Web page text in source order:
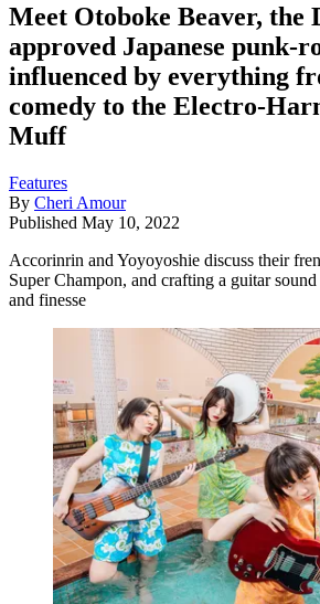
Meet Otoboke Beaver, the
approved Japanese punk-
influenced by everything
comedy to the Electro-
Muff
Features
By Cheri Amour
Published May 10, 2022
Accorinrin and Yoyoyoshie discuss their
Super Champon, and crafting a guitar
and finesse